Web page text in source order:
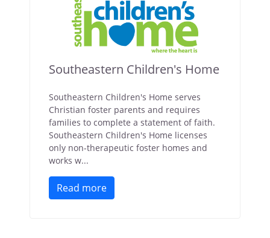
Southeastern Children's Home
Southeastern Children's Home serves
Christian foster parents and requires
families to complete a statement of faith.
Southeastern Children's Home licenses
only non-therapeutic foster homes and
works w...
Read more